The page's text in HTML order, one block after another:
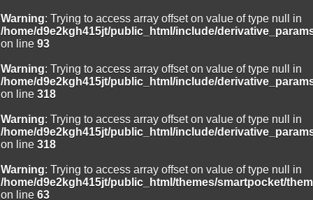
Warning: Trying to access array offset on value of type null in
/home/d9e2kgh415jt/public_html/include/
on line 93
Warning: Trying to access array offset on value of type null in
/home/d9e2kgh415jt/public_html/include/
on line 318
Warning: Trying to access array offset on value of type null in
/home/d9e2kgh415jt/public_html/include/
on line 318
Warning: Trying to access array offset on value of type null in
/home/d9e2kgh415jt/public_html/themes/smartpocket/
on line 63